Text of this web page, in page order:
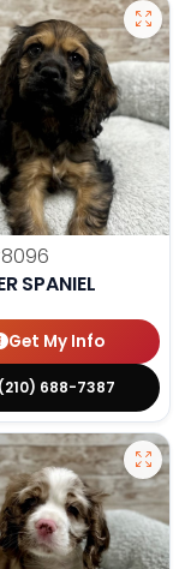
SPANIEL
Get My Info
(210) 688-7387